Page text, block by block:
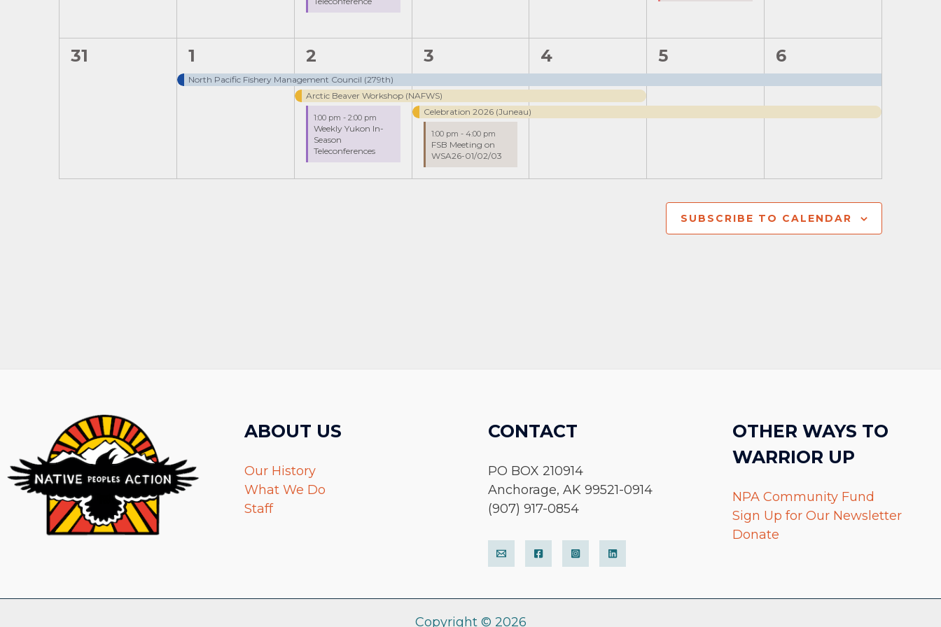
0
31
1
event,
1
North Pacific Fishery Management Council (279th)
3
events,
2
Arctic Beaver Workshop (NAFWS)
1:00 pm - 2:00 pm
Weekly Yukon In-
Season
Teleconferences
4
events,
3
Celebration 2026 (Juneau)
1:00 pm - 4:00 pm
FSB Meeting on
WSA26-01/02/03
3
events,
4
2
events,
5
2
events,
6
SUBSCRIBE TO CALENDAR
ABOUT US
Our History
What We Do
Staff
CONTACT
PO BOX 210914
Anchorage, AK 99521-0914
(907) 917-0854
OTHER WAYS TO
WARRIOR UP
NPA Community Fund
Sign Up for Our Newsletter
Donate
Copyright © 2026